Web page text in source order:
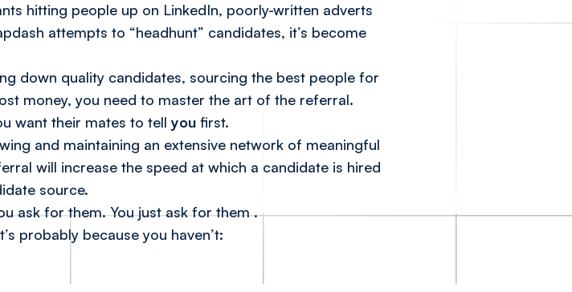
hitting people up on LinkedIn, poorly-written adverts
attempts to “headhunt” candidates, it’s become
down quality candidates, sourcing the best people for
money, you need to master the art of the referral.
want their mates to tell you first.
and maintaining an extensive network of meaningful
will increase the speed at which a candidate is hired
source.
ask for them.You just ask for them.
probably because you haven’t: